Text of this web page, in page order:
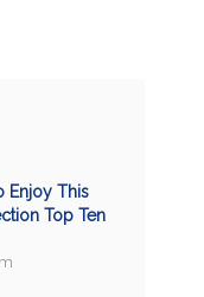
Enjoy This
Top Ten